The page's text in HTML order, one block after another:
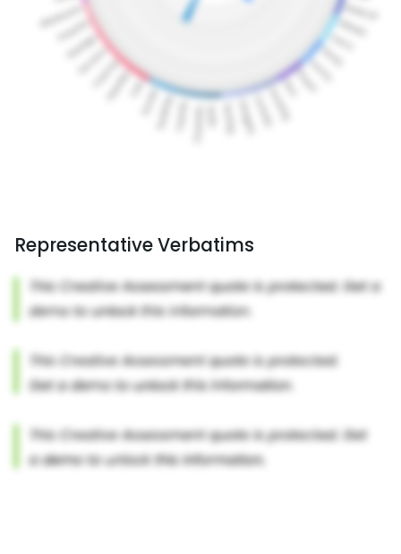
Representative Verbatims